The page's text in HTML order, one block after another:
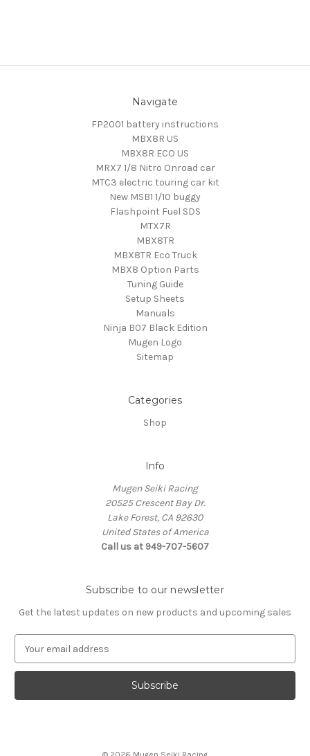
Navigate
FP2001 battery instructions
MBX8R US
MBX8R ECO US
MRX7 1/8 Nitro Onroad car
MTC3 electric touring car kit
New MSB1 1/10 buggy
Flashpoint Fuel SDS
MTX7R
MBX8TR
MBX8TR Eco Truck
MBX8 Option Parts
Tuning Guide
Setup Sheets
Manuals
Ninja B07 Black Edition
Mugen Logo
Sitemap
Categories
Shop
Info
Mugen Seiki Racing
20525 Crescent Bay Dr.
Lake Forest, CA 92630
United States of America
Call us at 949-707-5607
Subscribe to our newsletter
Get the latest updates on new products and upcoming sales
a
l